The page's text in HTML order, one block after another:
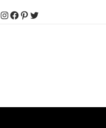
Instagram
Facebook
Pinterest
Twitter